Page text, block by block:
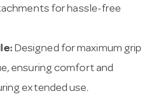
for hassle-free
Designed for maximum grip
ensuring comfort and
extended use.